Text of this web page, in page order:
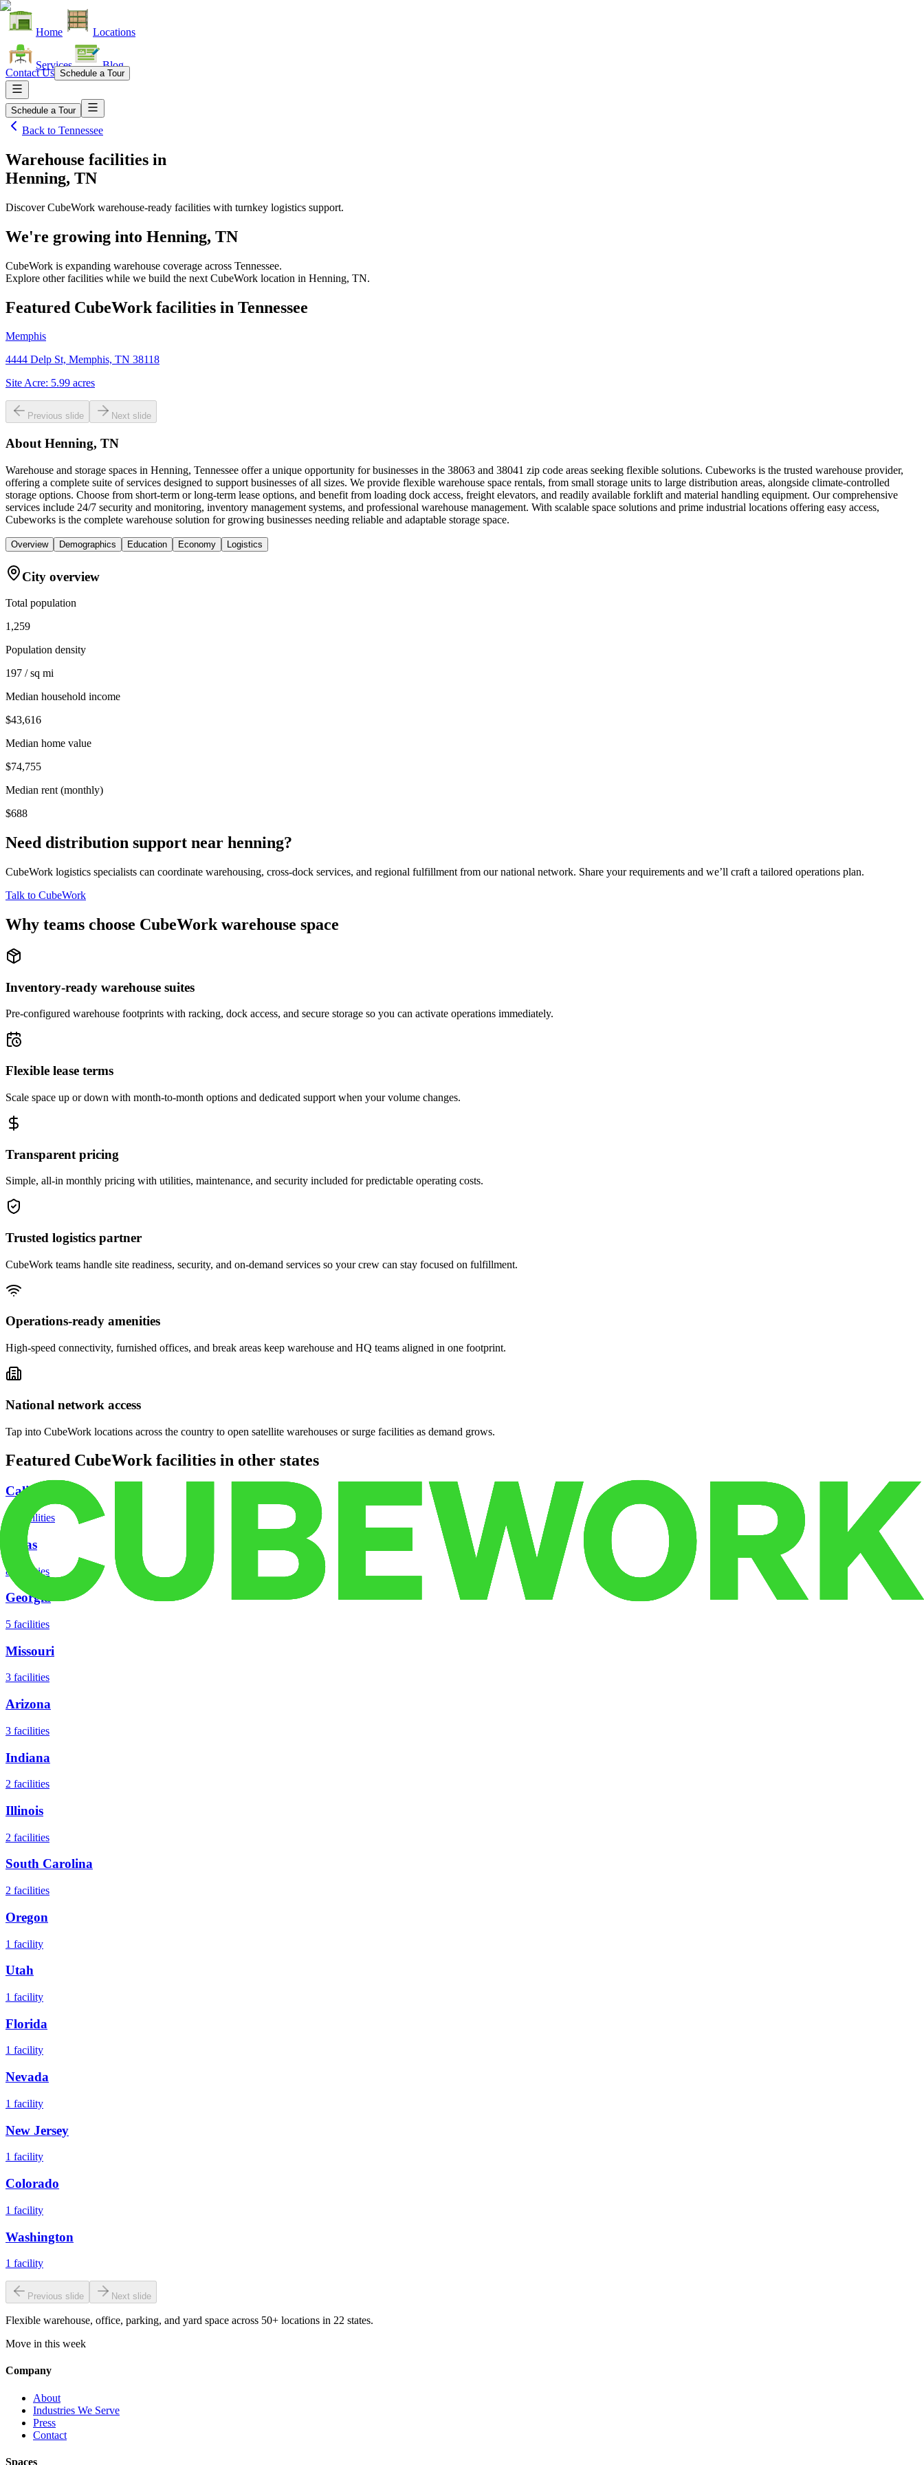
Home Locations
Services Blog
Contact Us Schedule a Tour
Schedule a Tour
Back to Tennessee
Warehouse facilities in
Henning, TN
Discover CubeWork warehouse-ready facilities with turnkey logistics support.
We're growing into Henning, TN
CubeWork is expanding warehouse coverage across Tennessee.
Explore other facilities while we build the next CubeWork location in Henning, TN.
Featured CubeWork facilities in Tennessee
Memphis
4444 Delp St, Memphis, TN 38118
Site Acre: 5.99 acres
Previous slide Next slide
About Henning, TN
Warehouse and storage spaces in Henning, Tennessee offer a unique opportunity for businesses in the 38063 and 38041 zip code areas seeking flexible solutions. Cubeworks is the trusted warehouse provider,
offering a complete suite of services designed to support businesses of all sizes. We provide flexible warehouse space rentals, from small storage units to large distribution areas, alongside climate-controlled
storage options. Choose from short-term or long-term lease options, and benefit from loading dock access, freight elevators, and readily available forklift and material handling equipment. Our comprehensive
services include 24/7 security and monitoring, inventory management systems, and professional warehouse management. With scalable space solutions and prime industrial locations offering easy access,
Cubeworks is the complete warehouse solution for growing businesses needing reliable and adaptable storage space.
Overview Demographics Education Economy Logistics
City overview
Total population
1,259
Population density
197 / sq mi
Median household income
$43,616
Median home value
$74,755
Median rent (monthly)
$688
Need distribution support near henning?
CubeWork logistics specialists can coordinate warehousing, cross-dock services, and regional fulfillment from our national network. Share your requirements and we’ll craft a tailored operations plan.
Talk to CubeWork
Why teams choose CubeWork warehouse space
Inventory-ready warehouse suites
Pre-configured warehouse footprints with racking, dock access, and secure storage so you can activate operations immediately.
Flexible lease terms
Scale space up or down with month-to-month options and dedicated support when your volume changes.
Transparent pricing
Simple, all-in monthly pricing with utilities, maintenance, and security included for predictable operating costs.
Trusted logistics partner
CubeWork teams handle site readiness, security, and on-demand services so your crew can stay focused on fulfillment.
Operations-ready amenities
High-speed connectivity, furnished offices, and break areas keep warehouse and HQ teams aligned in one footprint.
National network access
Tap into CubeWork locations across the country to open satellite warehouses or surge facilities as demand grows.
Featured CubeWork facilities in other states
California
facilities
Texas
8 facilities
Georgia
5 facilities
Missouri
3 facilities
Arizona
3 facilities
Indiana
2 facilities
Illinois
2 facilities
South Carolina
2 facilities
Oregon
1 facility
Utah
1 facility
Florida
1 facility
Nevada
1 facility
New Jersey
1 facility
Colorado
1 facility
Washington
1 facility
Previous slide Next slide
Flexible warehouse, office, parking, and yard space across 50+ locations in 22 states.
Move in this week
Company
About
Industries We Serve
Press
Contact
Spaces